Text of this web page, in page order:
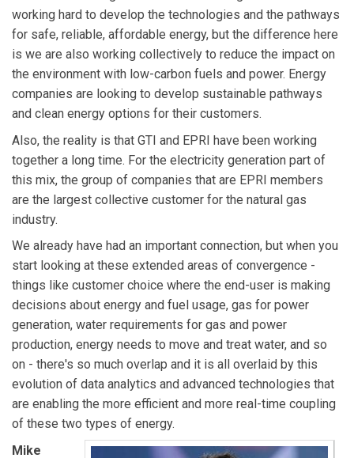
working hard to develop the technologies and the pathways
for safe, reliable, affordable energy, but the difference here
is we are also working collectively to reduce the impact on
the environment with low-carbon fuels and power. Energy
companies are looking to develop sustainable pathways
and clean energy options for their customers.
Also, the reality is that GTI and EPRI have been working
together a long time. For the electricity generation part of
this mix, the group of companies that are EPRI members
are the largest collective customer for the natural gas
industry.
We already have had an important connection, but when you
start looking at these extended areas of convergence -
things like customer choice where the end-user is making
decisions about energy and fuel usage, gas for power
generation, water requirements for gas and power
production, energy needs to move and treat water, and so
on - there's so much overlap and it is all overlaid by this
evolution of data analytics and advanced technologies that
are enabling the more efficient and more real-time coupling
of these two types of energy.
Mike